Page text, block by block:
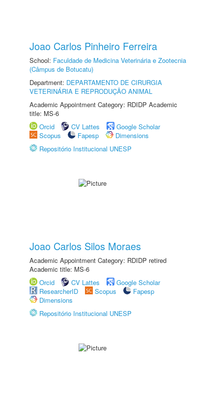
Joao Carlos Pinheiro Ferreira
School: Faculdade de Medicina Veterinária e Zootecnia
(Câmpus de Botucatu)
Department: DEPARTAMENTO DE CIRURGIA
VETERINÁRIA E REPRODUÇÃO ANIMAL
Academic Appointment Category: RDIDP Academic
title: MS-6
Orcid
CV Lattes
Google Scholar
Scopus
Fapesp
Dimensions
Repositório Institucional UNESP
Joao Carlos Silos Moraes
Academic Appointment Category: RDIDP retired
Academic title: MS-6
Orcid
CV Lattes
Google Scholar
ResearcherID
Scopus
Fapesp
Dimensions
Repositório Institucional UNESP